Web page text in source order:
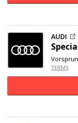
AUDI
TERMS